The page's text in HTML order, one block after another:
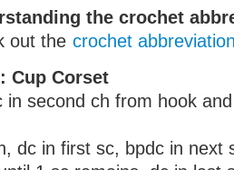
the crochet
out the crochet
Cup Corset
in second ch from hook
dc in first sc, bpdc in next